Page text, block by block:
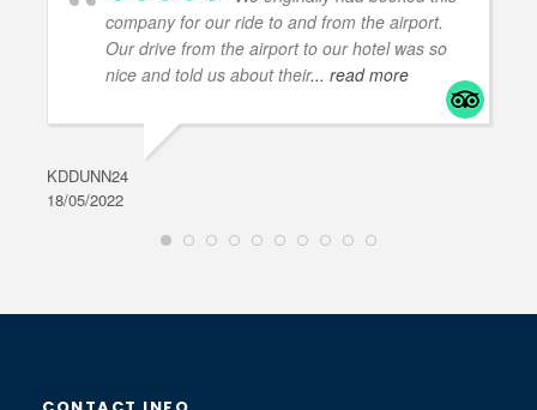
company for our ride to and from the airport.
Our drive from the airport to our hotel was so
nice and told us about their... read more
KDDUNN24
18/05/2022